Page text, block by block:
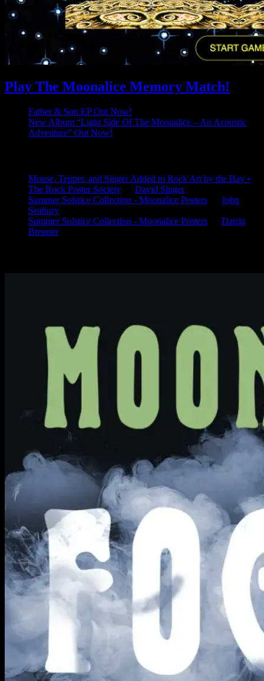
Play The Moonalice Memory Match!
Father & Son EP Out Now!
New Album “Light Side Of The Moonalice – An Acoustic
Adventure” Out Now!
Mouse, Tepper, and Singer Added to Rock Art by the Bay •
The Rock Poster Society
David Singer
Summer Solstice Collection - Moonalice Posters
John
Seabury
Summer Solstice Collection - Moonalice Posters
Darrin
Brenner